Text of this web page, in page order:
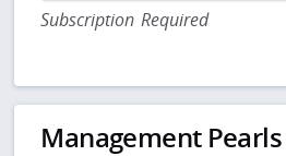
Subscription Required
Management Pearls